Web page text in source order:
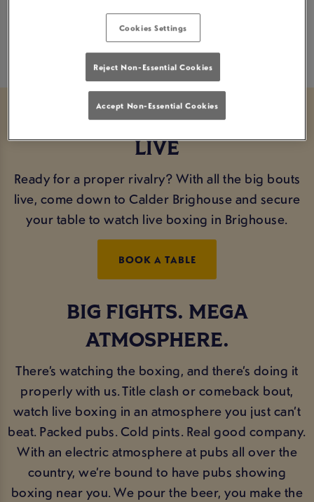
fixtures.
ALL THE BIGGEST BOXING
LIVE
Ready for a proper rivalry? With all the big bouts
live, come down to Calder Brighouse and secure
your table to watch live boxing in Brighouse.
BOOK A TABLE
BIG FIGHTS. MEGA
ATMOSPHERE.
There’s watching the boxing, and there’s doing it
properly with us. Title clash or comeback bout,
watch live boxing in an atmosphere you just can’t
beat. Packed pubs. Cold pints. Real good company.
With an electric atmosphere at pubs all over the
country, we’re bound to have pubs showing
boxing near you. We pour the beer, you make the
Cookies Settings
Reject Non-Essential Cookies
Accept Non-Essential Cookies